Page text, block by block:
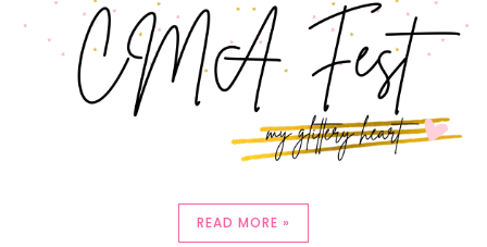
READ MORE »